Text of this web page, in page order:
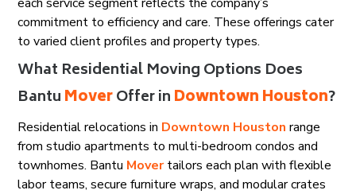
commitment to efficiency and care. These offerings cater
to varied client profiles and property types.
What Residential Moving Options Does
BantuMoverOffer inDowntown Houston?
Residential relocations in Downtown Houston range
from studio apartments to multi-bedroom condos and
townhomes. Bantu Movertailors each plan with flexible
labor teams, secure furniture wraps, and modular crates